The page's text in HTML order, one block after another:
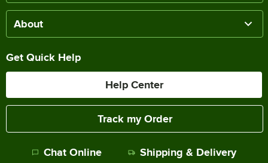
About
Get Quick Help
Help Center
Track my Order
Chat Online Shipping & Delivery